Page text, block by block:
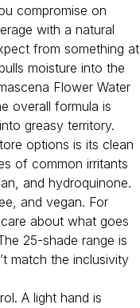
compromise on
with a natural
from something at
moisture into the
Flower Water
overall formula is
greasy territory.
options is its clean
of common irritants
and hydroquinone.
and vegan. For
about what goes
25-shade range is
match the inclusivity
A light hand is